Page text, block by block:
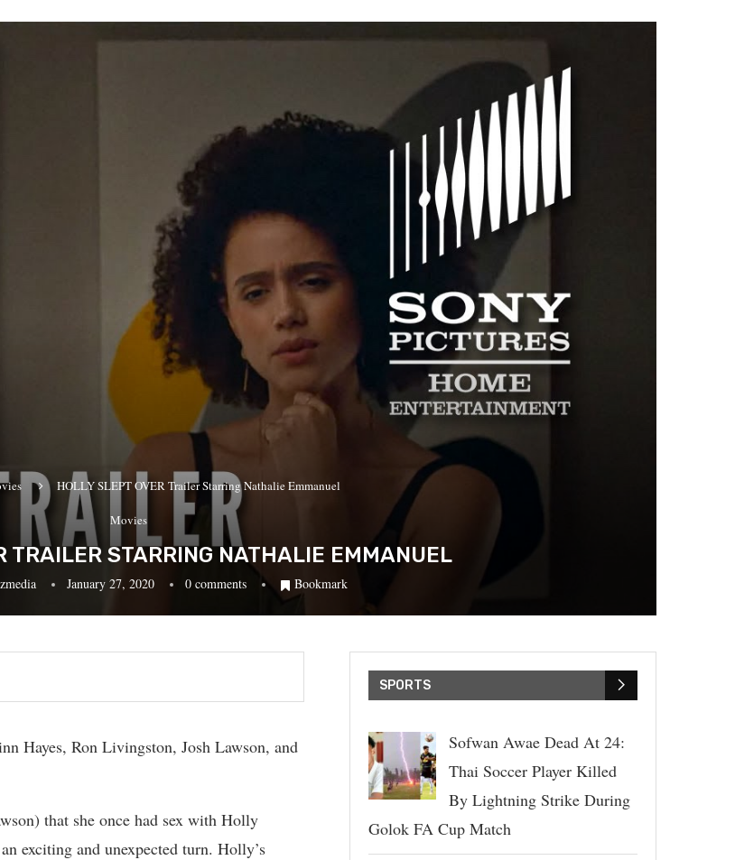
HOLLY SLEPT OVER Trailer Starring Nathalie Emmanuel
Movies
TRAILER STARRING NATHALIE EMMANUEL
January 27, 2020 0 comments Bookmark
Hayes, Ron Livingston, Josh Lawson, and
that she once had sex with Holly
exciting and unexpected turn. Holly’s
SPORTS
Sofwan Awae Dead At 24:
Thai Soccer Player Killed
By Lightning Strike During
Golok FA Cup Match